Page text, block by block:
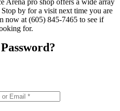
Arena pro shop offers a wide array
by for a visit next time you are
now at (605) 845-7465 to see if
for.